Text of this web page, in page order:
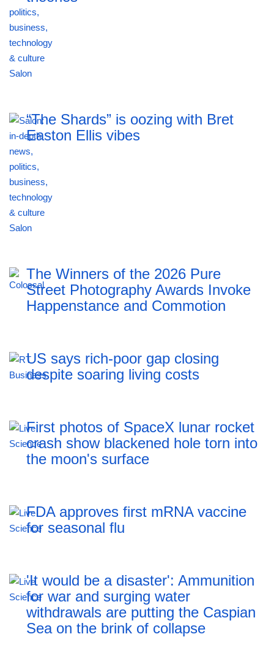
“The Shards” is oozing with Bret
Easton Ellis vibes
The Winners of the 2026 Pure
Street Photography Awards Invoke
Happenstance and Commotion
US says rich-poor gap closing
despite soaring living costs
First photos of SpaceX lunar rocket
crash show blackened hole torn into
the moon's surface
FDA approves first mRNA vaccine
for seasonal flu
'It would be a disaster': Ammunition
for war and surging water
withdrawals are putting the Caspian
Sea ‪on the brink of collapse